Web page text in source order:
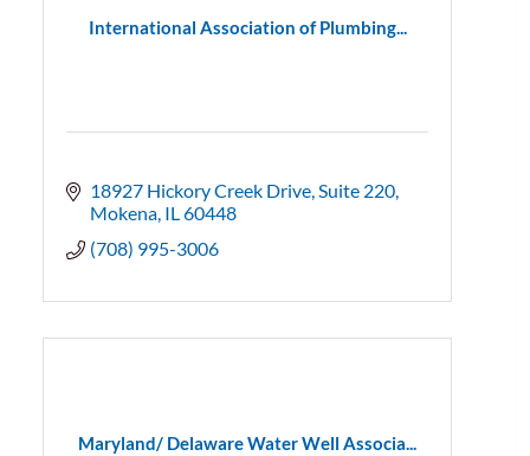
International Association of Plumbing...
18927 Hickory Creek Drive Suite 220
Mokena IL 60448
(708) 995-3006
Maryland/ Delaware Water Well Associa...